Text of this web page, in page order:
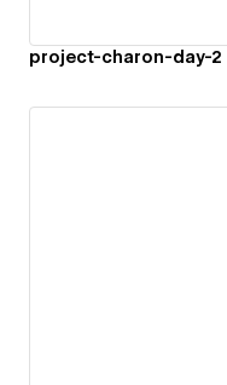
project-charon-day-2